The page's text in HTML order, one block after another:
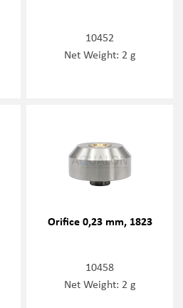
10452
Net Weight: 2 g
Orifice 0,23 mm, 1823
10458
Net Weight: 2 g